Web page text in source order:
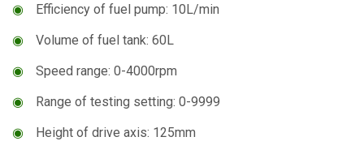
◉
Efficiency of fuel pump: 10L/min
◉
Volume of fuel tank: 60L
◉
Speed range: 0-4000rpm
◉
Range of testing setting: 0-9999
◉
Height of drive axis: 125mm